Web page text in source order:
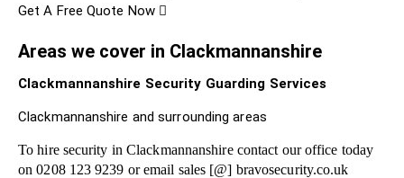
Get A Free Quote Now
Areas we cover in Clackmannanshire
Clackmannanshire Security Guarding Services
Clackmannanshire and surrounding areas
To hire security in Clackmannanshire contact our office today
on 0208 123 9239 or email sales [@] bravosecurity.co.uk